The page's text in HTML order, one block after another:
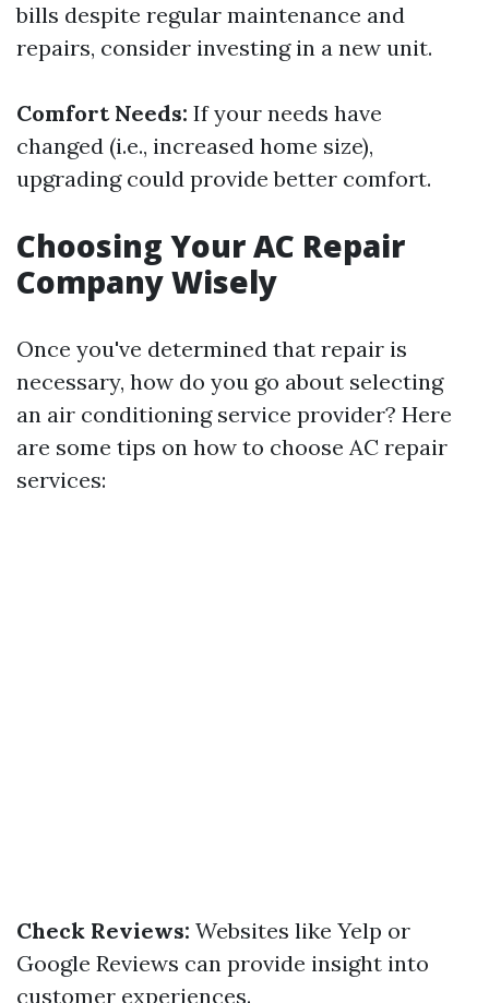
bills despite regular maintenance and
repairs, consider investing in a new unit.
Comfort Needs: If your needs have
changed (i.e., increased home size),
upgrading could provide better comfort.
Choosing Your AC Repair
Company Wisely
Once you've determined that repair is
necessary, how do you go about selecting
an air conditioning service provider? Here
are some tips on how to choose AC repair
services:
Check Reviews: Websites like Yelp or
Google Reviews can provide insight into
customer experiences.